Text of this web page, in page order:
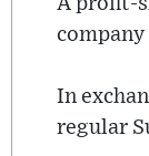
A profit-
In
regular